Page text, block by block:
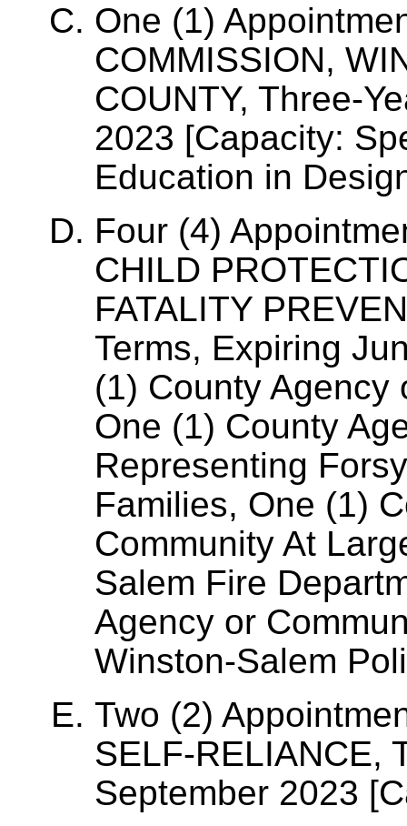
One (1)
COMMISSION,
COUNTY, Three-
2023 [Capacity:
Education in
Four (4)
CHILD
FATALITY
Terms, Expiring
(1) County Agency
One (1) County
Representing
Families, One (1)
Community At
Salem Fire
Agency or
Winston-Salem
Two (2)
SELF-RELIANCE,
September 2023